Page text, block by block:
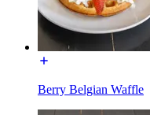
Berry Belgian Waffle